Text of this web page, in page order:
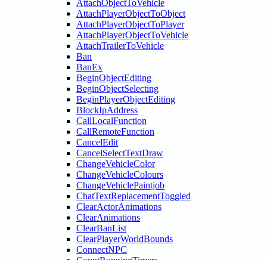
AttachObjectToVehicle
AttachPlayerObjectToObject
AttachPlayerObjectToPlayer
AttachPlayerObjectToVehicle
AttachTrailerToVehicle
Ban
BanEx
BeginObjectEditing
BeginObjectSelecting
BeginPlayerObjectEditing
BlockIpAddress
CallLocalFunction
CallRemoteFunction
CancelEdit
CancelSelectTextDraw
ChangeVehicleColor
ChangeVehicleColours
ChangeVehiclePaintjob
ChatTextReplacementToggled
ClearActorAnimations
ClearAnimations
ClearBanList
ClearPlayerWorldBounds
ConnectNPC